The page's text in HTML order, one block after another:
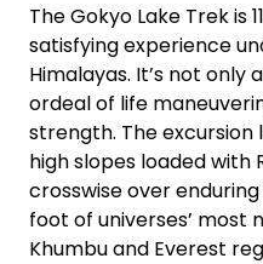
The Gokyo Lake Trek is
satisfying experience
Himalayas. It’s not
ordeal of life
strength. The
high slopes loaded with
crosswise over
foot of universes’ most
Khumbu and Everest